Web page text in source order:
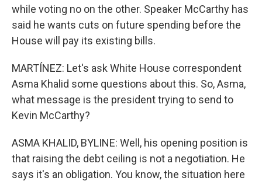
while voting no on the other. Speaker McCarthy has
said he wants cuts on future spending before the
House will pay its existing bills.
MARTÍNEZ: Let's ask White House correspondent
Asma Khalid some questions about this. So, Asma,
what message is the president trying to send to
Kevin McCarthy?
ASMA KHALID, BYLINE: Well, his opening position is
that raising the debt ceiling is not a negotiation. He
says it's an obligation. You know, the situation here